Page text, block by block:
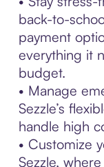
back-to-
payment
everything it
budget.
• Manage
Sezzle’s
handle high
• Customize
Sezzle,